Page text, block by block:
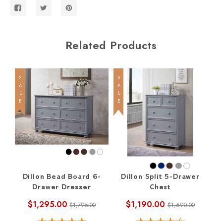
Related Products
SALE
Dillon Bead Board 6-
Drawer Dresser
$1,295.00 $1,795.00
SALE
Dillon Split 5-Drawer
Chest
$1,190.00 $1,690.00